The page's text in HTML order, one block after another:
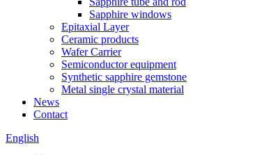
Sapphire windows
Epitaxial Layer
Ceramic products
Wafer Carrier
Semiconductor equipment
Synthetic sapphire gemstone
Metal single crystal material
News
Contact
English